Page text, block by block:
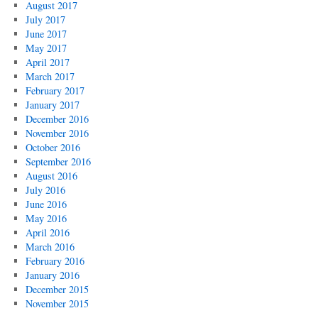
August 2017
July 2017
June 2017
May 2017
April 2017
March 2017
February 2017
January 2017
December 2016
November 2016
October 2016
September 2016
August 2016
July 2016
June 2016
May 2016
April 2016
March 2016
February 2016
January 2016
December 2015
November 2015